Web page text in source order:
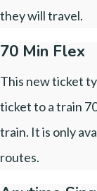
they will travel.
70 Min Flex
This new ticket
ticket to a train
train. It is only
routes.